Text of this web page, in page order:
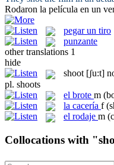
Rodaron la película en un
pegar un tiro
punzante
other translations 1
hide
shoot [ʃu:t]
pl. shoots
el brote m
la cacería f
el rodaje m
Collocations with